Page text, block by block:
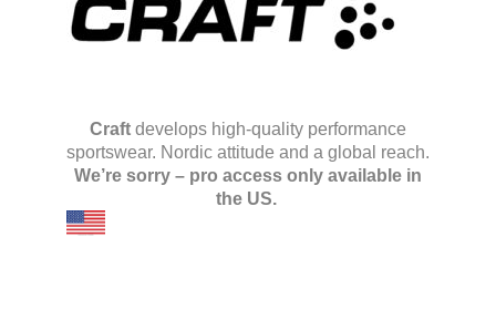
Craft develops high-quality performance
sportswear. Nordic attitude and a global reach.
We’re sorry – pro access only available in
the US.